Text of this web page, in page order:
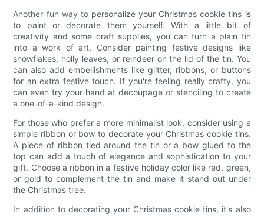
Another fun way to personalize your Christmas cookie tins is
to paint or decorate them yourself. With a little bit of
creativity and some craft supplies, you can turn a plain tin
into a work of art. Consider painting festive designs like
snowflakes, holly leaves, or reindeer on the lid of the tin. You
can also add embellishments like glitter, ribbons, or buttons
for an extra festive touch. If you're feeling really crafty, you
can even try your hand at decoupage or stenciling to create
a one-of-a-kind design.
For those who prefer a more minimalist look, consider using a
simple ribbon or bow to decorate your Christmas cookie tins.
A piece of ribbon tied around the tin or a bow glued to the
top can add a touch of elegance and sophistication to your
gift. Choose a ribbon in a festive holiday color like red, green,
or gold to complement the tin and make it stand out under
the Christmas tree.
In addition to decorating your Christmas cookie tins, it's also